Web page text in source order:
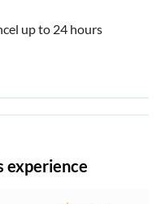
up to 24 hours
experience